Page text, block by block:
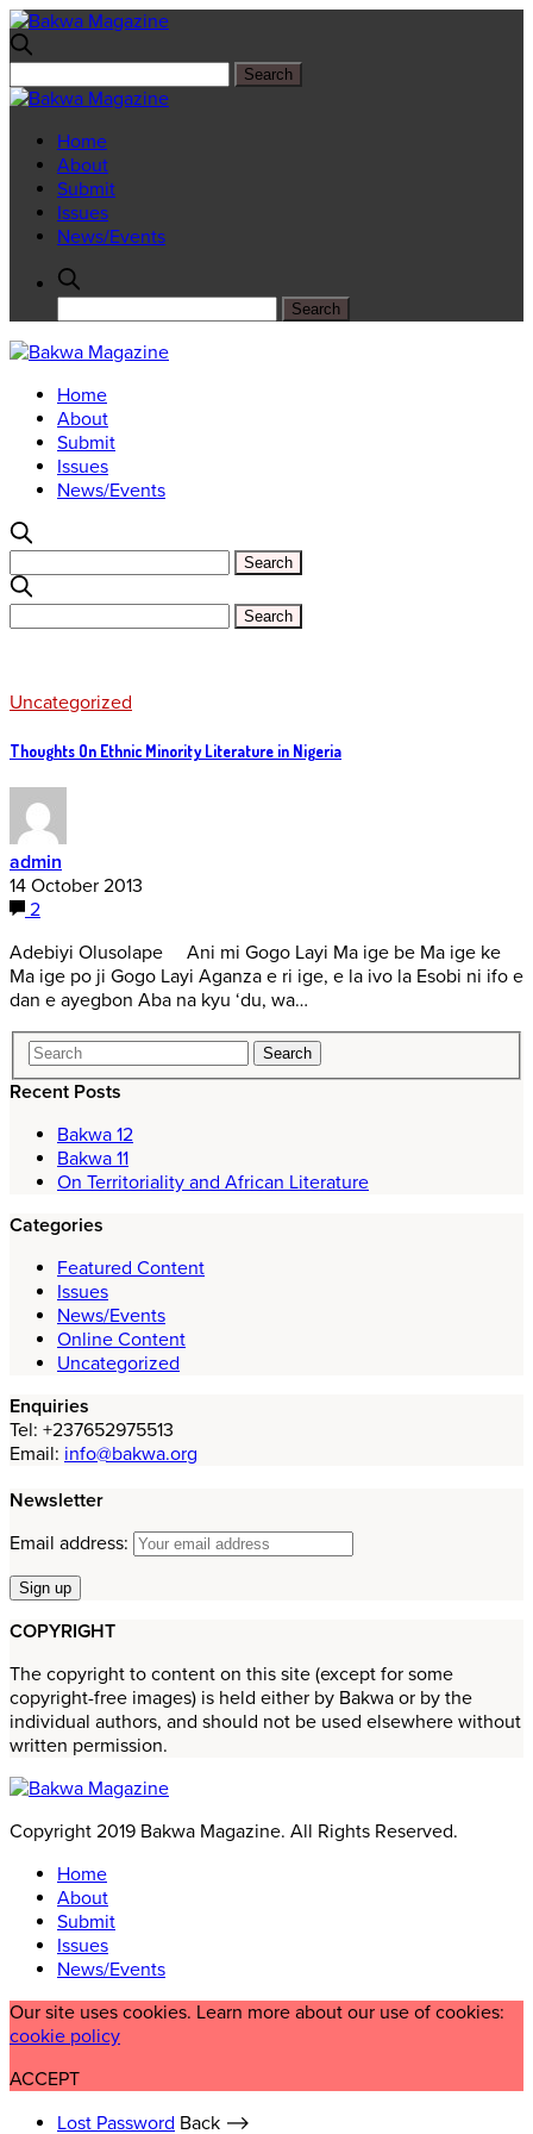
Home
About
Submit
Issues
News/Events
Home
About
Submit
Issues
News/Events
Uncategorized
Thoughts On Ethnic Minority Literature in Nigeria
admin
14 October 2013
2
Adebiyi Olusolape Ani mi Gogo Layi Ma ige be Ma ige ke
Ma ige po ji Gogo Layi Aganza e ri ige, e la ivo la Esobi ni ifo e
dan e ayegbon Aba na kyu ‘du, wa…
Recent Posts
Bakwa 12
Bakwa 11
On Territoriality and African Literature
Categories
Featured Content
Issues
News/Events
Online Content
Uncategorized
Enquiries
Tel: +237652975513
Email: info@bakwa.org
Newsletter
Email address:
COPYRIGHT
The copyright to content on this site (except for some
copyright-free images) is held either by Bakwa or by the
individual authors, and should not be used elsewhere without
written permission.
Copyright 2019 Bakwa Magazine. All Rights Reserved.
Home
About
Submit
Issues
News/Events
Our site uses cookies. Learn more about our use of cookies:
cookie policy
ACCEPT
Lost Password Back ⟶